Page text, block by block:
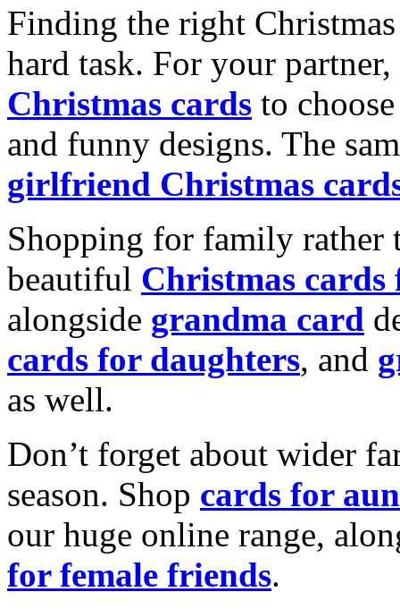
Finding the right
hard task. For your
Christmas cards to
and funny designs. The
girlfriend Christmas
Shopping for family rather
beautiful Christmas cards
alongside grandma card
cards for daughters, and
as well.
Don’t forget about wider
season. Shop cards for
our huge online range,
for female friends.